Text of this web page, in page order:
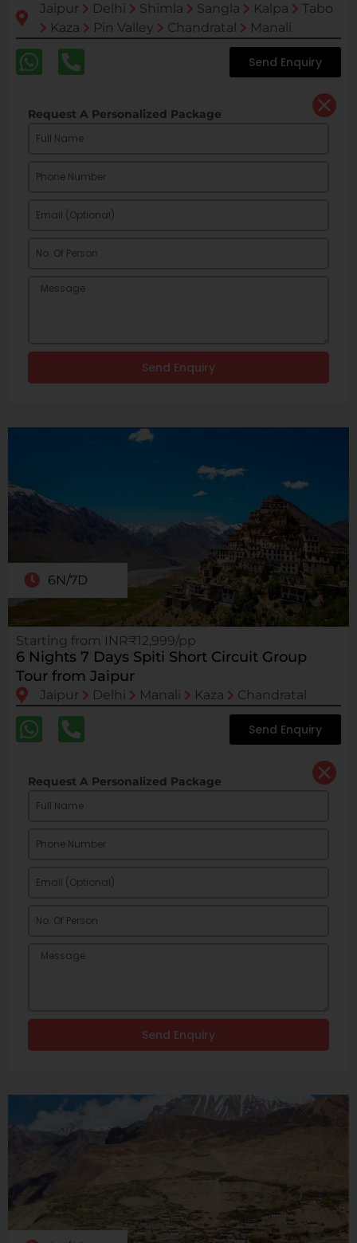
Jaipur Delhi Shimla Sangla Kalpa
Tabo
Kaza
Pin Valley Chandratal Manali
Send Enquiry
Request A Personalized Package
Send Enquiry
6N/7D
Starting from INR₹12,999/pp
6 Nights 7 Days Spiti Short Circuit Group
Tour from Jaipur
Jaipur Delhi Manali Kaza Chandratal
Send Enquiry
Request A Personalized Package
Send Enquiry